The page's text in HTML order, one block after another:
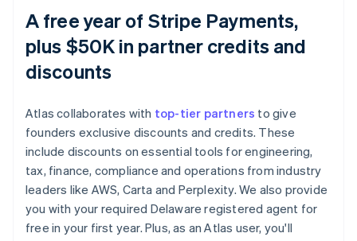
A free year of Stripe Payments,
plus $50K in partner credits and
discounts
Atlas collaborates with top-tier partners to give
founders exclusive discounts and credits. These
include discounts on essential tools for engineering,
tax, finance, compliance and operations from industry
leaders like AWS, Carta and Perplexity. We also provide
you with your required Delaware registered agent for
free in your first year. Plus, as an Atlas user, you'll